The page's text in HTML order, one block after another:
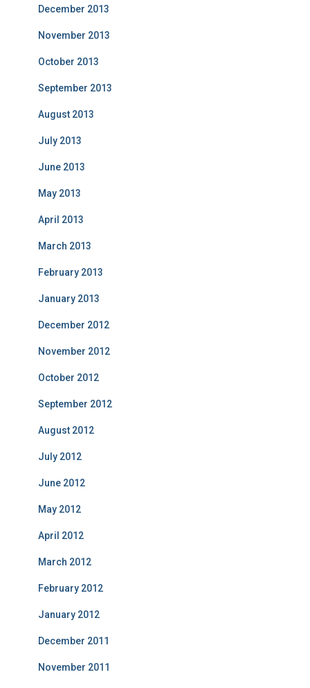
December 2013
November 2013
October 2013
September 2013
August 2013
July 2013
June 2013
May 2013
April 2013
March 2013
February 2013
January 2013
December 2012
November 2012
October 2012
September 2012
August 2012
July 2012
June 2012
May 2012
April 2012
March 2012
February 2012
January 2012
December 2011
November 2011